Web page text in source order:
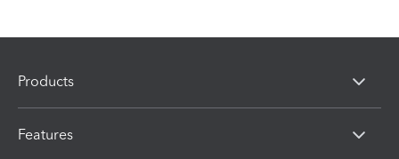
Products
Features